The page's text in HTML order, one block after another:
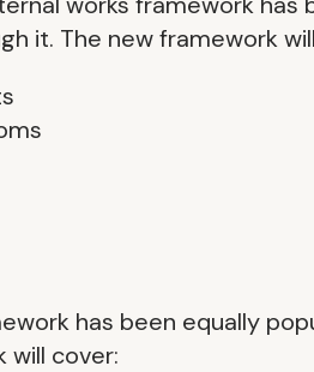
it. The new framework
has been equally
will cover: